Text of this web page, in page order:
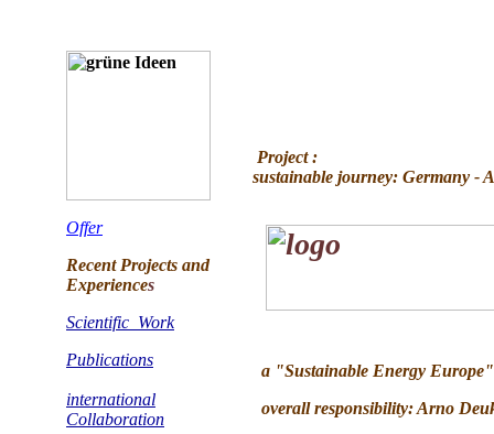
Offer
Recent Projects and
Experiences
Scientific Work
Publications
international
Collaboration
Project :
sustainable journey: Germany -
a "Sustainable Energy Europe"
overall responsibility: Arno